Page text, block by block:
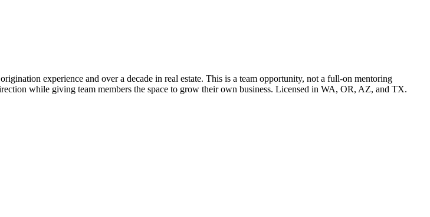
experience and over a decade in real estate. This is a team opportunity, not a full-on mentoring
while giving team members the space to grow their own business. Licensed in WA, OR, AZ, and TX.